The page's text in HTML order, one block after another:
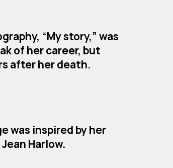
“My story,” was
of her career, but
after her death.
was inspired by her
Harlow.